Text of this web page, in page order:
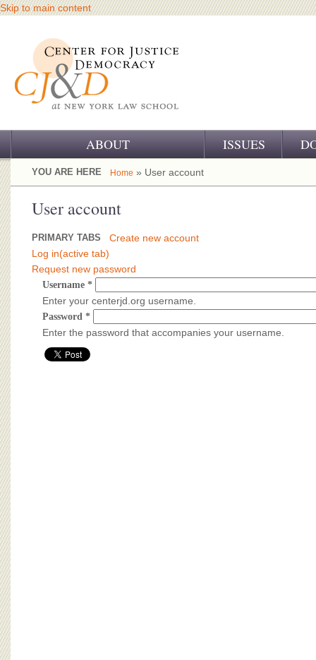
Skip to main content
ABOUT
OUR CHALLENGE
OUR WORK
OUR SUPPORT
CJ&D STAFF
BOARD OF ADVISORS
ISSUES
YOU ARE HERE Home » User account
User account
PRIMARY TABS
Create new account
Log in(active tab)
Request new password
Username *
Enter your centerjd.org username.
Password *
Enter the password that accompanies your username.